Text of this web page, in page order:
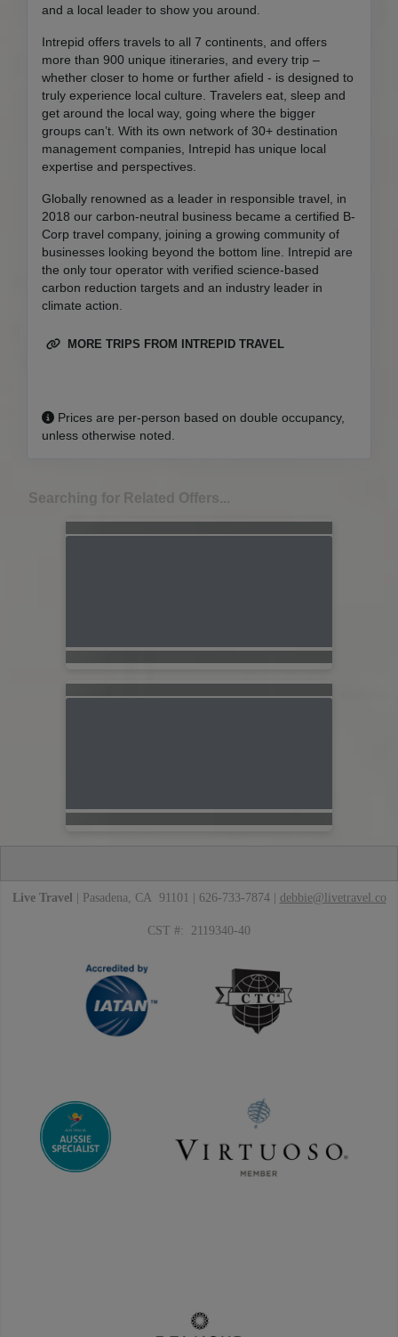
and a local leader to show you around.
Intrepid offers travels to all 7 continents, and offers
more than 900 unique itineraries, and every trip –
whether closer to home or further afield - is designed to
truly experience local culture. Travelers eat, sleep and
get around the local way, going where the bigger
groups can’t. With its own network of 30+ destination
management companies, Intrepid has unique local
expertise and perspectives.
Globally renowned as a leader in responsible travel, in
2018 our carbon-neutral business became a certified B-
Corp travel company, joining a growing community of
businesses looking beyond the bottom line. Intrepid are
the only tour operator with verified science-based
carbon reduction targets and an industry leader in
climate action.
MORE TRIPS FROM INTREPID TRAVEL
Prices are per-person based on double occupancy,
unless otherwise noted.
Searching for Related Offers...
Live Travel | Pasadena, CA 91101 | 626-733-7874 | debbie@livetravel.co
CST #: 2119340-40